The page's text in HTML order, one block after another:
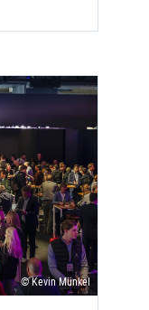
© Kevin Münkel